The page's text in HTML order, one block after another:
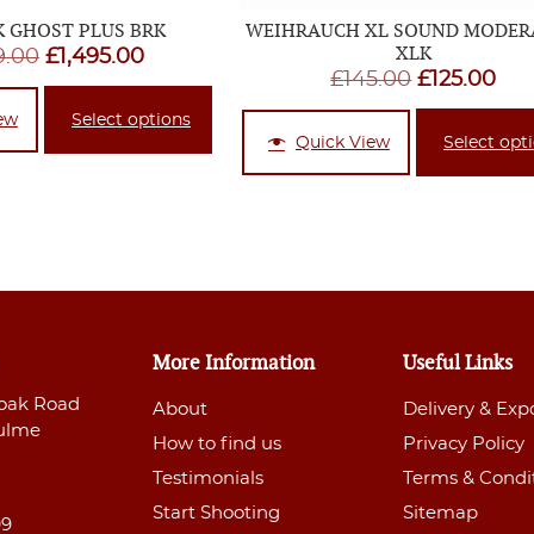
GHOST PLUS BRK
Original
price
was:
£1,499.00.
£1,495.00Current
price
is:
£1,495.00.
Select options
WEIHRAUCH XL SOUND
XLK
£145.00 Original
price
was:
£145.00.
£125.00
is:
Quick View Select
Road
More Information
About
How to find us
Testimonials
Start Shooting
Useful Links
Delivery &
Privacy Policy
Terms &
Sitemap